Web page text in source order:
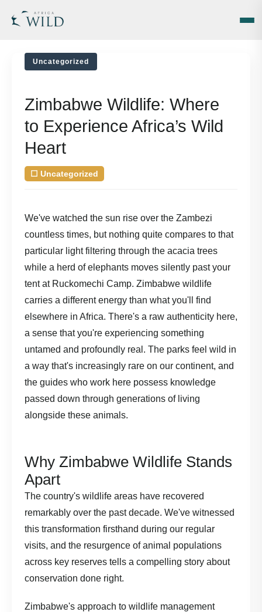
Uncategorized
Zimbabwe Wildlife: Where
to Experience Africa’s Wild
Heart
☐ Uncategorized
We've watched the sun rise over the Zambezi
countless times, but nothing quite compares to that
particular light filtering through the acacia trees
while a herd of elephants moves silently past your
tent at Ruckomechi Camp. Zimbabwe wildlife
carries a different energy than what you'll find
elsewhere in Africa. There's a raw authenticity here,
a sense that you're experiencing something
untamed and profoundly real. The parks feel wild in
a way that's increasingly rare on our continent, and
the guides who work here possess knowledge
passed down through generations of living
alongside these animals.
Why Zimbabwe Wildlife Stands
Apart
The country's wildlife areas have recovered
remarkably over the past decade. We've witnessed
this transformation firsthand during our regular
visits, and the resurgence of animal populations
across key reserves tells a compelling story about
conservation done right.
Zimbabwe's approach to wildlife management